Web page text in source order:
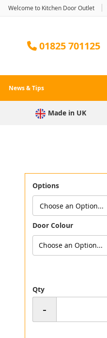
Welcome to Kitchen Door Outlet
Telephone
01825 701125
News & Tips
Made in UK
Options
Door Colour
Choose an Option...
Qty
-